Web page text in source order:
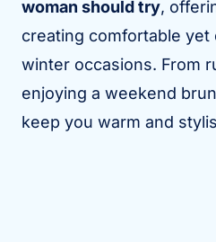
woman should try,
creating comfortable
winter occasions. From
enjoying a weekend
keep you warm and